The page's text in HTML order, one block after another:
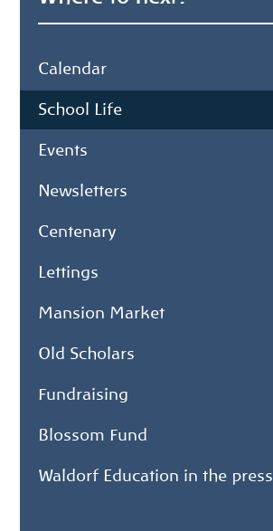
Calendar
School Life
Events
Newsletters
Centenary
Lettings
Mansion Market
Old Scholars
Fundraising
Blossom Fund
Waldorf Education in the press